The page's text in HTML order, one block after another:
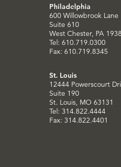
Philadelphia
600 Willowbrook Lane
Suite 610
West Chester, PA
Tel: 610.719.0300
Fax: 610.719.8345
St. Louis
12444 Powerscourt
Suite 190
St. Louis, MO 63131
Tel: 314.822.4444
Fax: 314.822.4401